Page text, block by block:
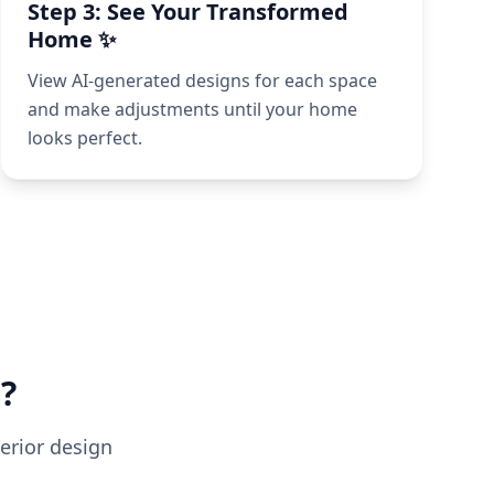
Step 3: See Your Transformed
Home ✨
View AI-generated designs for each space
and make adjustments until your home
looks perfect.
design